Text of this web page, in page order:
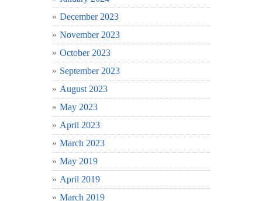
December 2023
November 2023
October 2023
September 2023
August 2023
May 2023
April 2023
March 2023
May 2019
April 2019
March 2019